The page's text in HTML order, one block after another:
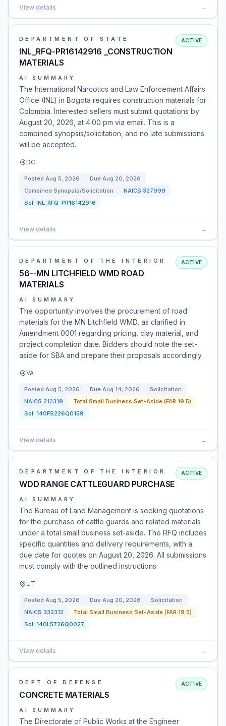
View details →
DEPARTMENT OF STATE
INL_RFQ-PR16142916 _CONSTRUCTION
MATERIALS
ACTIVE
AI SUMMARY
The International Narcotics and Law Enforcement Affairs
Office (INL) in Bogota requires construction materials for
Colombia. Interested sellers must submit quotations by
August 20, 2026, at 4:00 pm via email. This is a
combined synopsis/solicitation, and no late submissions
will be accepted.
DC
Posted Aug 5, 2026 Due Aug 20, 2026
Combined Synopsis/Solicitation
NAICS 327999
Sol: INL_RFQ-PR16142916
View details →
DEPARTMENT OF THE INTERIOR
56--MN LITCHFIELD WMD ROAD
MATERIALS
ACTIVE
AI SUMMARY
The opportunity involves the procurement of road
materials for the MN Litchfield WMD, as clarified in
Amendment 0001 regarding pricing, clay material, and
project completion date. Bidders should note the set-
aside for SBA and prepare their proposals accordingly.
VA
Posted Aug 5, 2026 Due Aug 14, 2026
Solicitation
NAICS 212319
Total Small Business Set-Aside (FAR 19.5)
Sol: 140FS226Q0159
View details →
DEPARTMENT OF THE INTERIOR
WDD RANGE CATTLEGUARD PURCHASE
ACTIVE
AI SUMMARY
The Bureau of Land Management is seeking quotations
for the purchase of cattle guards and related materials
under a total small business set-aside. The RFQ includes
specific quantities and delivery requirements, with a
due date for quotes on August 20, 2026. All submissions
must comply with the outlined instructions.
UT
Posted Aug 5, 2026 Due Aug 20, 2026
Solicitation
NAICS 332312
Total Small Business Set-Aside (FAR 19.5)
Sol: 140L5726Q0027
View details →
DEPT OF DEFENSE
CONCRETE MATERIALS
ACTIVE
AI SUMMARY
The Directorate of Public Works at the Engineer